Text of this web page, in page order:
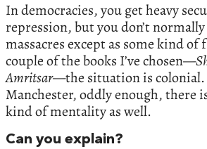
In democracies, you get heavy
repression, but you don’t
massacres except as some kind of
couple of the books I’ve chosen—
Amritsar—the situation is colonial.
Manchester, oddly enough, there
kind of mentality as well.
Can you explain?